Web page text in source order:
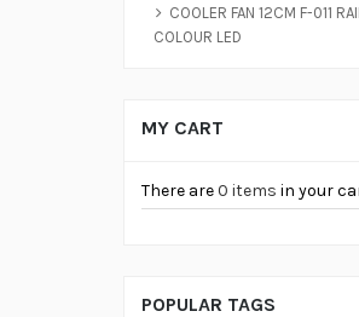
COOLER FAN 12CM F-011
COLOUR LED
MY CART
There are0 items in your
POPULAR TAGS